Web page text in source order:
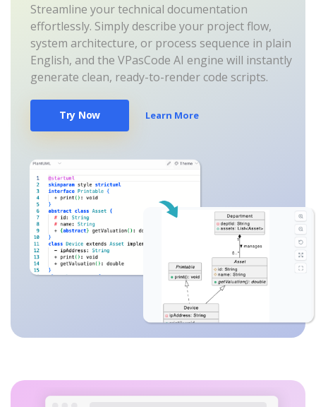
Streamline your technical documentation
effortlessly. Simply describe your project flow,
system architecture, or process sequence in plain
English, and the VPasCode AI engine will instantly
generate clean, ready-to-render code scripts.
Try Now Learn More